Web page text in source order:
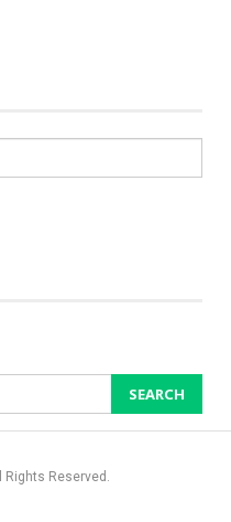
Rights Reserved.